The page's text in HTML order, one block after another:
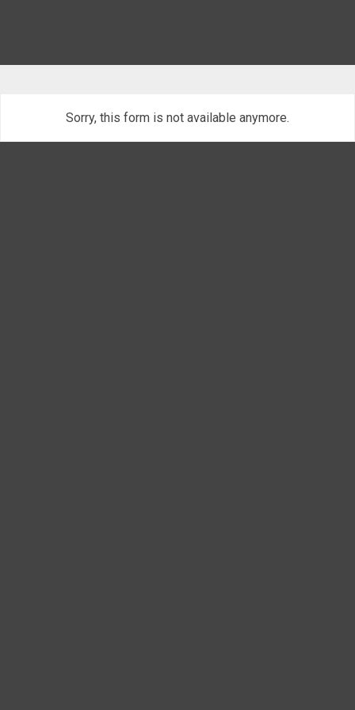
Sorry, this form is not available anymore.